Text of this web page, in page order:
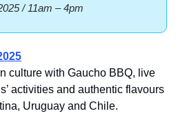
/ 11am – 4pm
culture with Gaucho BBQ, live
activities and authentic flavours
Uruguay and Chile.